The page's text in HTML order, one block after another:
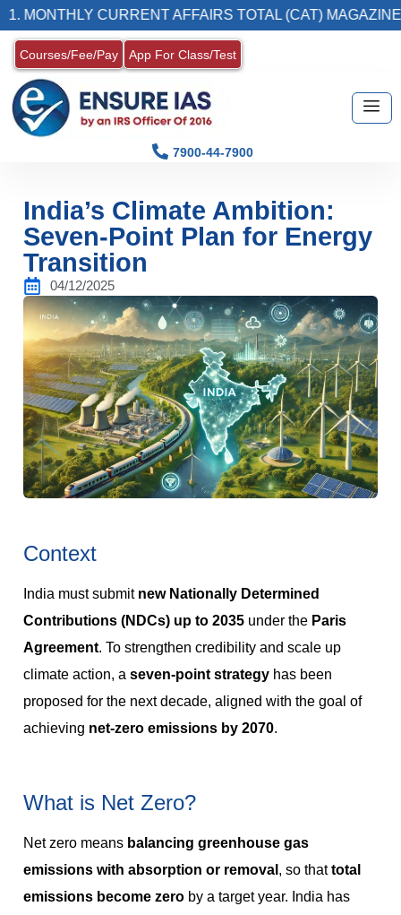
CURRENT AFFAIRS TOTAL (CAT) MAGAZINE
Courses/Fee/Pay App For Class/Test
7900-44-7900
India’s Climate Ambition:
Seven-Point Plan for Energy
Transition
04/12/2025
Context
India must submit new Nationally Determined
Contributions (NDCs) up to 2035 under the Paris
Agreement. To strengthen credibility and scale up
climate action, a seven-point strategy has been
proposed for the next decade, aligned with the goal of
achieving net-zero emissions by 2070.
What is Net Zero?
Net zero means balancing greenhouse gas
emissions with absorption or removal , so thattotal
emissions become zero by a target year. India has